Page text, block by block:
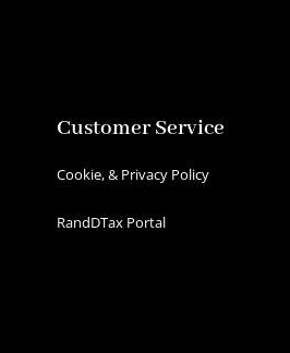
Customer Service
Cookie, & Privacy Policy
RandDTax Portal